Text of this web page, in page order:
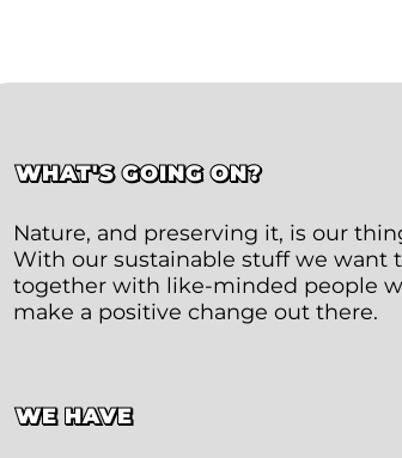
WHAT'S GOING ON?
Nature, and preserving it, is our
With our sustainable stuff we want
together with like-minded people
make a positive change out there.
WE HAVE